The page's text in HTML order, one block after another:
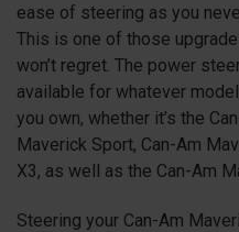
ease of steering as you
This is one of those
won’t regret. The power
available for whatever
you own, whether it’s the
Maverick Sport, Can-Am
X3, as well as the Can-Am
Steering your Can-Am